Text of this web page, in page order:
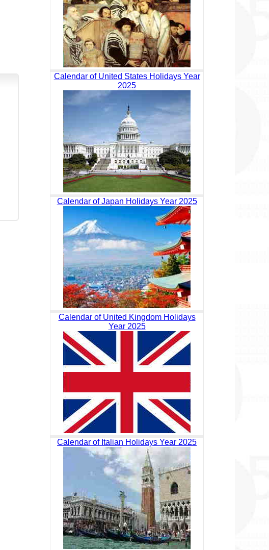
Calendar of United States Holidays Year
2025
Calendar of Japan Holidays Year 2025
Calendar of United Kingdom Holidays
Year 2025
Calendar of Italian Holidays Year 2025